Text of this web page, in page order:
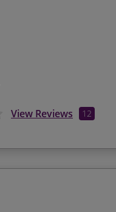
View Reviews 12